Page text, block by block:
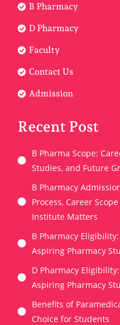
B Pharmacy
D Pharmacy
Faculty
Contact Us
Admission
Recent Post
B Pharma Scope:
Studies, and Future
B Pharmacy
Process, Career
Institute Matters
B Pharmacy
Aspiring Pharmacy
D Pharmacy
Aspiring Pharmacy
Benefits of
Choice for Students